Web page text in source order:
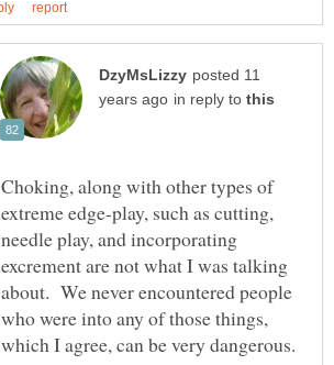
posted 11
in reply to
Choking, along with other types of
extreme edge-play, such as cutting,
needle play, and incorporating
excrement are not what I was talking
about. We never encountered people
who were into any of those things,